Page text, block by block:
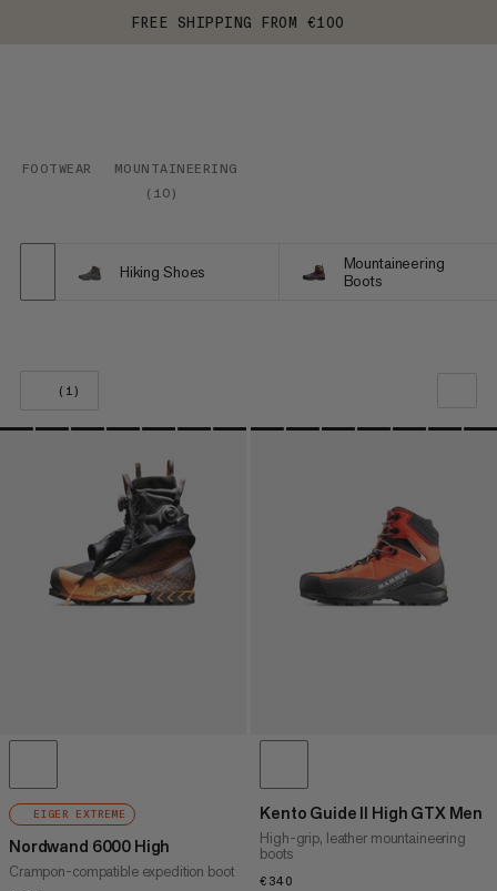
FREE SHIPPING FROM €100
FOOTWEAR
MOUNTAINEERING
( 10)
Hiking Shoes
Mountaineering
Boots
(1)
OUR RECOMMENDATION
PRICE HIGH TO LOW
WHAT'S NEW
EIGER EXTREME
Nordwand 6000 High
Crampon-compatible expedition boot
Kento Guide II High GTX Men
High-grip, leather mountaineering
boots
€340